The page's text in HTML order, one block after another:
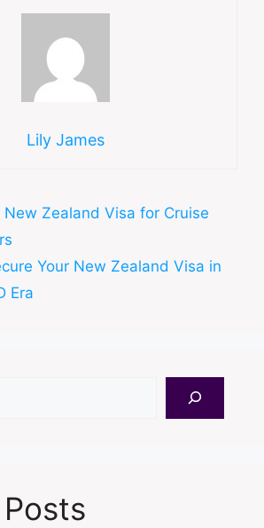
Lily James
Zealand Visa for Cruise
Your New Zealand Visa in
Era